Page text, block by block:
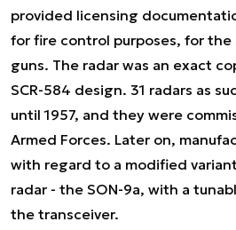
provided licensing
for fire control purposes, for the
guns. The radar was an exact
SCR-584 design. 31 radars as
until 1957, and they were
Armed Forces. Later on,
with regard to a modified
radar - the SON-9a, with a
the transceiver.